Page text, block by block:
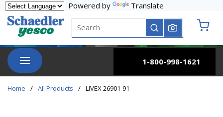
Skip to main content
Powered by
Translate
Site Search
submit search
menu
1-800-998-1621
Home / All Products / LIVEX 26901-91